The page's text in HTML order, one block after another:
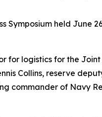
Symposium held June
for logistics for the
Collins, reserve
commander of Navy